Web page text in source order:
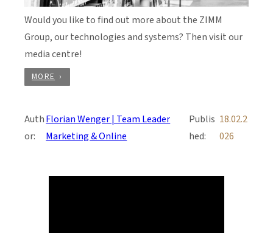
Would you like to find out more about the ZIMM
Group, our technologies and systems? Then visit our
media centre!
MORE
Auth
or:
Florian Wenger | Team Leader
Marketing & Online
Publis
hed:
18.02.2
026